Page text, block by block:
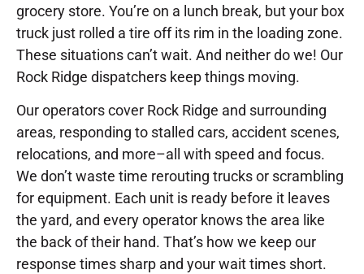
grocery store. You’re on a lunch break, but your box
truck just rolled a tire off its rim in the loading zone.
These situations can’t wait. And neither do we! Our
Rock Ridge dispatchers keep things moving.
Our operators cover Rock Ridge and surrounding
areas, responding to stalled cars, accident scenes,
relocations, and more–all with speed and focus.
We don’t waste time rerouting trucks or scrambling
for equipment. Each unit is ready before it leaves
the yard, and every operator knows the area like
the back of their hand. That’s how we keep our
response times sharp and your wait times short.